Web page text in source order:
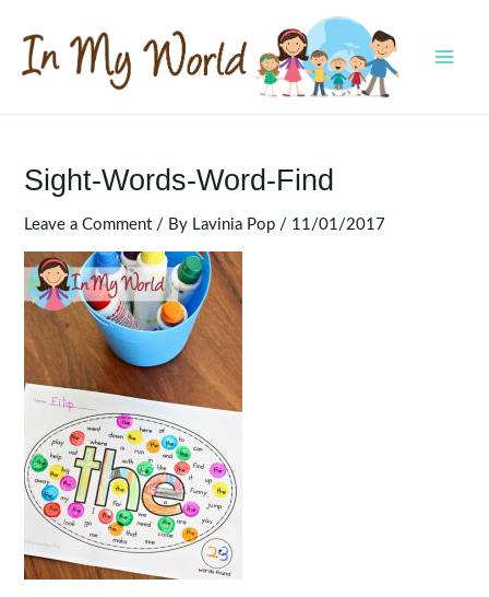
content
Sight-Words-Word-Find
Leave a Comment / By Lavinia Pop / 11/01/2017